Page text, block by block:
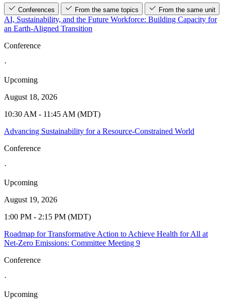
Conferences From the same topics From the same unit
AI, Sustainability, and the Future Workforce: Building Capacity for
an Earth-Aligned Transition
Conference
·
Upcoming
August 18, 2026
10:30 AM - 11:45 AM (MDT)
Advancing Sustainability for a Resource-Constrained World
Conference
·
Upcoming
August 19, 2026
1:00 PM - 2:15 PM (MDT)
Roadmap for Transformative Action to Achieve Health for All at
Net-Zero Emissions: Committee Meeting 9
Conference
·
Upcoming